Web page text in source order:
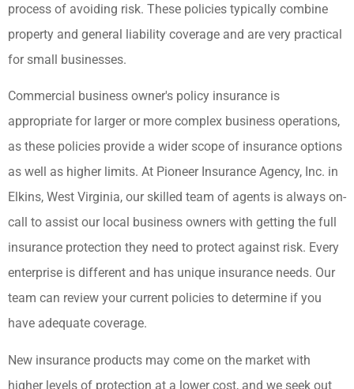
process of avoiding risk. These policies typically combine
property and general liability coverage and are very practical
for small businesses.
Commercial business owner's policy insurance is
appropriate for larger or more complex business operations,
as these policies provide a wider scope of insurance options
as well as higher limits. At Pioneer Insurance Agency, Inc. in
Elkins, West Virginia, our skilled team of agents is always on-
call to assist our local business owners with getting the full
insurance protection they need to protect against risk. Every
enterprise is different and has unique insurance needs. Our
team can review your current policies to determine if you
have adequate coverage.
New insurance products may come on the market with
higher levels of protection at a lower cost, and we seek out